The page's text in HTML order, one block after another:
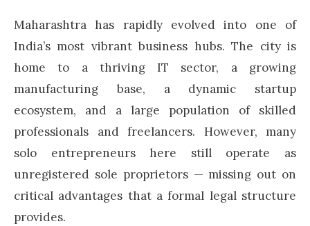
Maharashtra has rapidly evolved into one of
India’s most vibrant business hubs. The city is
home to a thriving IT sector, a growing
manufacturing base, a dynamic startup
ecosystem, and a large population of skilled
professionals and freelancers. However, many
solo entrepreneurs here still operate as
unregistered sole proprietors — missing out on
critical advantages that a formal legal structure
provides.